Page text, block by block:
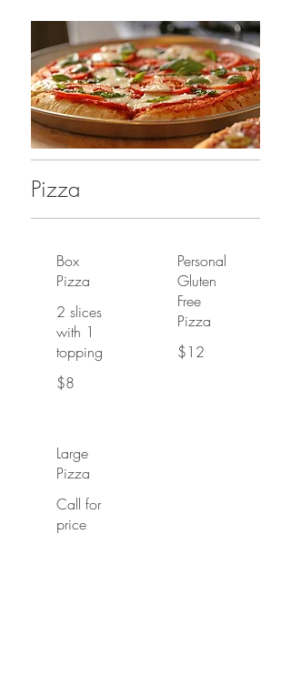
Pizza
Box
Pizza
2 slices
with 1
topping
$8
Personal
Gluten
Free
Pizza
$12
Large
Pizza
Call for
price